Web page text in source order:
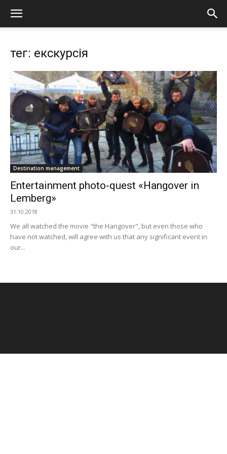
тег: екскурсія
Destination management
Еntertainment photo-quest «Hangover in
Lemberg»
31.10.2018
We all watched the movie "the Hangover", but even those who
have not watched, will agree with us that any significant event in
our...